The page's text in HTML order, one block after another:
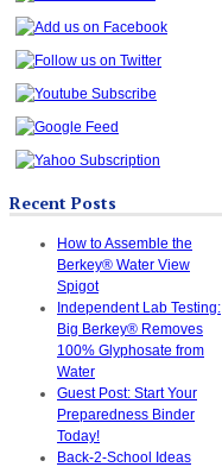
Recent Posts
How to Assemble the
Berkey® Water View
Spigot
Independent Lab Testing:
Big Berkey® Removes
100% Glyphosate from
Water
Guest Post: Start Your
Preparedness Binder
Today!
Back-2-School Ideas